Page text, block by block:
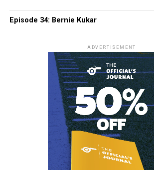
Episode 34: Bernie Kukar
ADVERTISEMENT